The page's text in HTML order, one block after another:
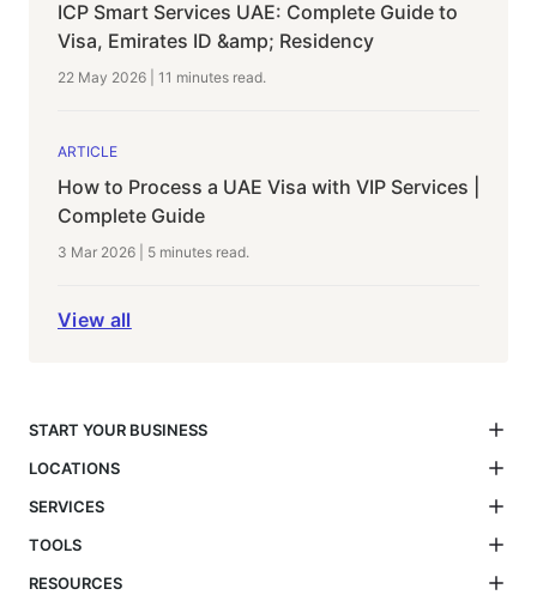
ICP Smart Services UAE: Complete Guide to
Visa, Emirates ID &amp; Residency
22 May 2026 11 minutes read.
ARTICLE
How to Process a UAE Visa with VIP Services |
Complete Guide
3 Mar 2026 5 minutes read.
View all
START YOUR BUSINESS
LOCATIONS
SERVICES
TOOLS
RESOURCES